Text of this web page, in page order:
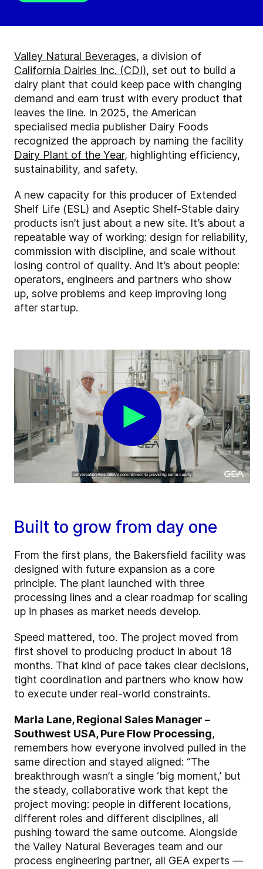
Valley Natural Beverages, a division of
California Dairies Inc. (CDI), set out to build a
dairy plant that could keep pace with changing
demand and earn trust with every product that
leaves the line. In 2025, the American
specialised media publisher Dairy Foods
recognized the approach by naming the facility
Dairy Plant of the Year, highlighting efficiency,
sustainability, and safety.
A new capacity for this producer of Extended
Shelf Life (ESL) and Aseptic Shelf-Stable dairy
products isn’t just about a new site. It’s about a
repeatable way of working: design for reliability,
commission with discipline, and scale without
losing control of quality. And it’s about people:
operators, engineers and partners who show
up, solve problems and keep improving long
after startup.
Built to grow from day one
From the first plans, the Bakersfield facility was
designed with future expansion as a core
principle. The plant launched with three
processing lines and a clear roadmap for scaling
up in phases as market needs develop.
Speed mattered, too. The project moved from
first shovel to producing product in about 18
months. That kind of pace takes clear decisions,
tight coordination and partners who know how
to execute under real-world constraints.
Marla Lane, Regional Sales Manager –
Southwest USA, Pure Flow Processing,
remembers how everyone involved pulled in the
same direction and stayed aligned: “The
breakthrough wasn’t a single ‘big moment,’ but
the steady, collaborative work that kept the
project moving: people in different locations,
different roles and different disciplines, all
pushing toward the same outcome. Alongside
the Valley Natural Beverages team and our
process engineering partner, all GEA experts —